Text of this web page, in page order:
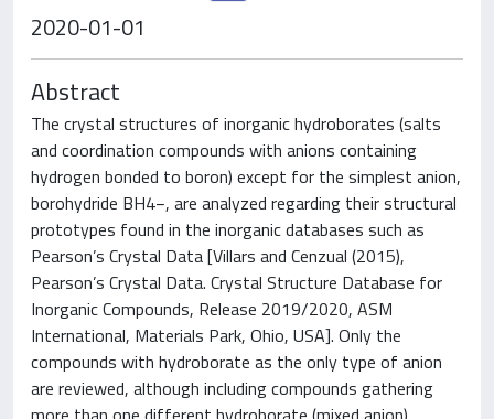
2020-01-01
Abstract
The crystal structures of inorganic hydroborates (salts
and coordination compounds with anions containing
hydrogen bonded to boron) except for the simplest anion,
borohydride BH4−, are analyzed regarding their structural
prototypes found in the inorganic databases such as
Pearson’s Crystal Data [Villars and Cenzual (2015),
Pearson’s Crystal Data. Crystal Structure Database for
Inorganic Compounds, Release 2019/2020, ASM
International, Materials Park, Ohio, USA]. Only the
compounds with hydroborate as the only type of anion
are reviewed, although including compounds gathering